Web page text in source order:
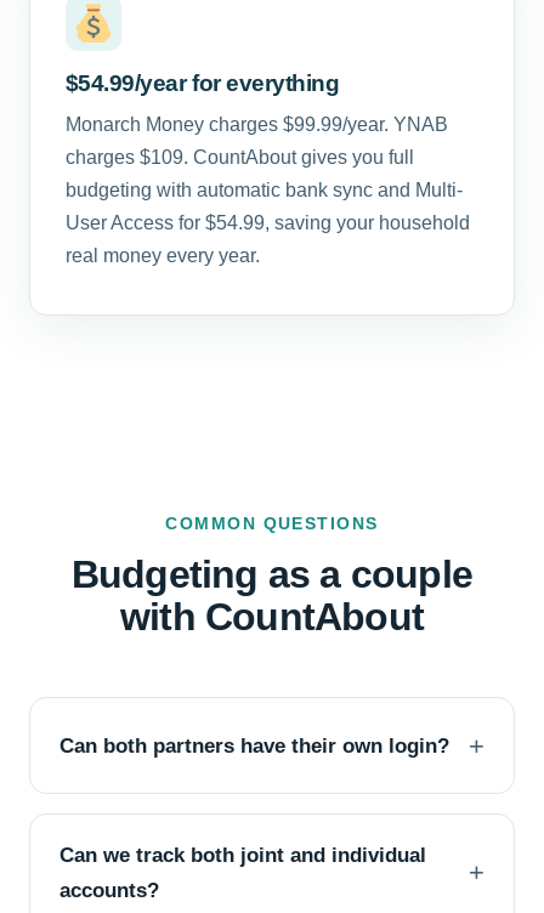
$54.99/year for everything
Monarch Money charges $99.99/year. YNAB
charges $109. CountAbout gives you full
budgeting with automatic bank sync and Multi-
User Access for $54.99, saving your household
real money every year.
COMMON QUESTIONS
Budgeting as a couple
with CountAbout
Can both partners have their own login?
Can we track both joint and individual
accounts?